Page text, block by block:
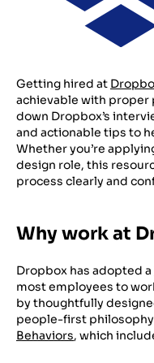
Getting hired at
achievable with proper
down Dropbox’s
and actionable tips to
Whether you’re
design role, this
process clearly and
Why work at
Dropbox has adopted a
most employees to
by thoughtfully
people-first
Behaviors, which